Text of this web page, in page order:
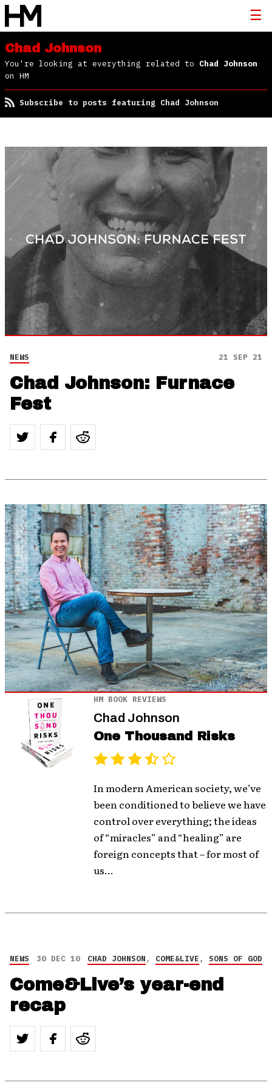
Chad Johnson
You're looking at everything related to Chad Johnson
on HM
Subscribe to posts featuring Chad Johnson
NEWS 21 SEP 21
Chad Johnson: Furnace
Fest
HM BOOK REVIEWS
Chad Johnson
One Thousand Risks
In modern American society, we’ve
been conditioned to believe we have
control over everything; the ideas
of “miracles” and “healing” are
foreign concepts that – for most of
us...
NEWS 30 DEC 10 CHAD JOHNSON, COME&LIVE, SONS OF GOD
Come&Live’s year-end
recap